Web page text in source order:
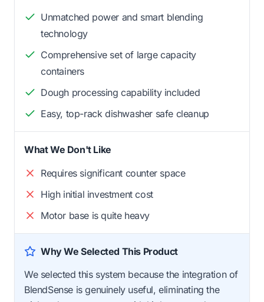
Unmatched power and smart blending
technology
Comprehensive set of large capacity
containers
Dough processing capability included
Easy, top-rack dishwasher safe cleanup
What We Don't Like
Requires significant counter space
High initial investment cost
Motor base is quite heavy
Why We Selected This Product
We selected this system because the integration of
BlendSense is genuinely useful, eliminating the